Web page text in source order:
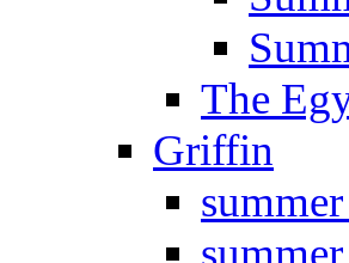
The
Griffin